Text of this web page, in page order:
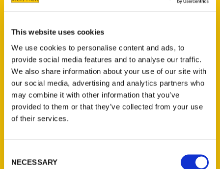
This website uses cookies
We use cookies to personalise content and ads, to
provide social media features and to analyse our traffic.
We also share information about your use of our site with
our social media, advertising and analytics partners who
may combine it with other information that you’ve
provided to them or that they’ve collected from your use
of their services.
Selection
NECESSARY
Mississippi Before You Die
– Mississippi Edition